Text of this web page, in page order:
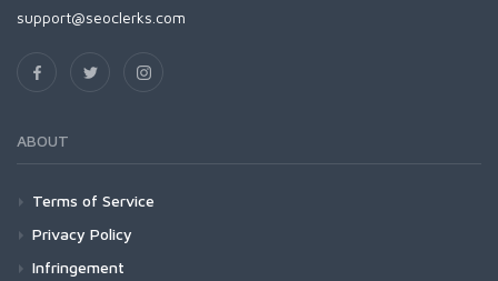
support@seoclerks.com
ABOUT
Terms of Service
Privacy Policy
Infringement